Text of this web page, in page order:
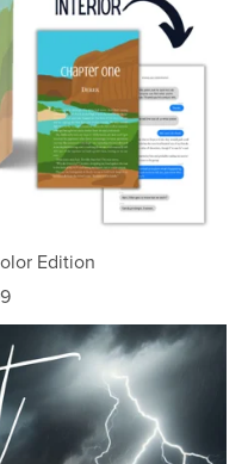
Edition